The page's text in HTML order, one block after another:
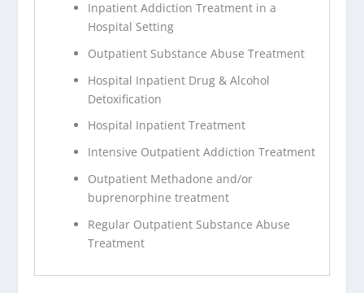
Inpatient Addiction Treatment in a
Hospital Setting
Outpatient Substance Abuse Treatment
Hospital Inpatient Drug & Alcohol
Detoxification
Hospital Inpatient Treatment
Intensive Outpatient Addiction Treatment
Outpatient Methadone and/or
buprenorphine treatment
Regular Outpatient Substance Abuse
Treatment